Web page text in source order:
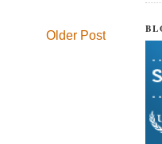
Older Post